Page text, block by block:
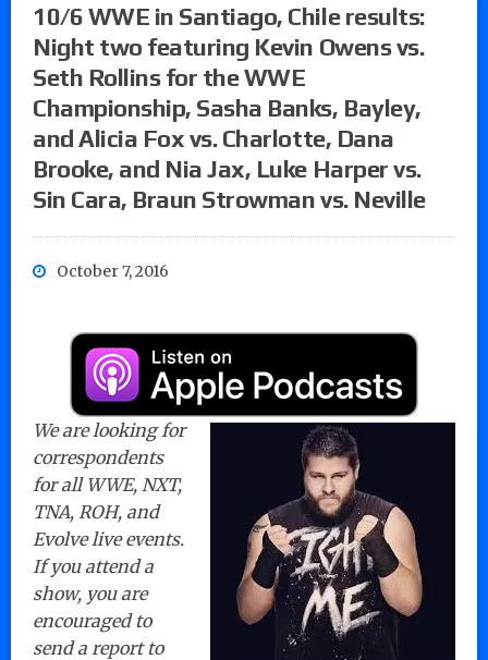
10/6 WWE in Santiago, Chile results:
Night two featuring Kevin Owens vs.
Seth Rollins for the WWE
Championship, Sasha Banks, Bayley,
and Alicia Fox vs. Charlotte, Dana
Brooke, and Nia Jax, Luke Harper vs.
Sin Cara, Braun Strowman vs. Neville
October 7, 2016
We are looking for
correspondents
for all WWE, NXT,
TNA, ROH, and
Evolve live events.
If you attend a
show, you are
encouraged to
send a report to